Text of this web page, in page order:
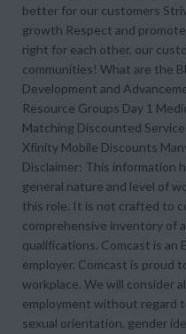
better for our customers
growth Respect and
right for each other, our
communities! What are the
Development and
Resource Groups Day 1
Matching Discounted
Xfinity Mobile Discounts
Disclaimer: This information
general nature and level of
this role. It is not crafted to
comprehensive inventory of
qualifications. Comcast is an
employer. Comcast is proud
workplace. We will consider
employment without regard
sexual orientation, gender